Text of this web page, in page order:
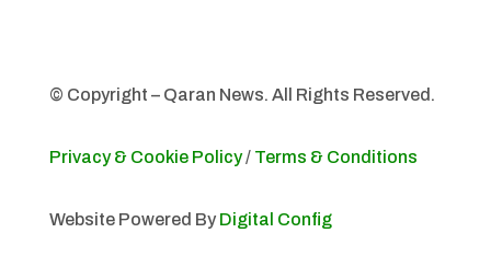
© Copyright – Qaran News. All Rights Reserved.
Privacy & Cookie Policy/ Terms & Conditions
Website Powered By Digital Config